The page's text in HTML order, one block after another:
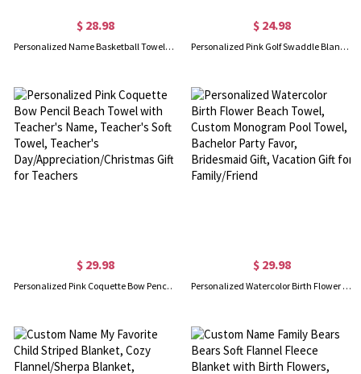
$ 28.98
Personalized Name Basketball Towel, Custom Embroidered Team Towel, Quick Drying Cool Sports Towel, Christmas/Birthday Gift for Basketball Lover
$ 24.98
Personalized Pink Golf Swaddle Blanket, Customized Name Cozy Flannel Sports Blanket, Nursery Decor, Baby Show Gift, Gift for Newborn/Baby Girl
$ 29.98
Personalized Pink Coquette Bow Pencil Beach Towel with Teacher's Name, Teacher's Soft Towel, Teacher's Day/Appreciation/Christmas Gift for Teachers
$ 29.98
Personalized Watercolor Birth Flower Beach Towel, Custom Monogram Pool Towel, Bachelor Party Favor, Bridesmaid Gift, Vacation Gift for Family/Friend